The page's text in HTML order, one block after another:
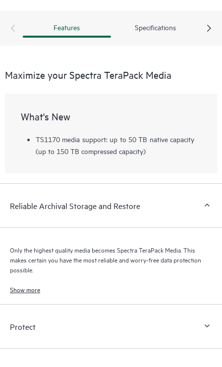
Features Specifications
Maximize your Spectra TeraPack Media
What's New
TS1170 media support: up to 50 TB native capacity
(up to 150 TB compressed capacity)
Reliable Archival Storage and Restore
Only the highest quality media becomes Spectra TeraPack Media. This
makes certain you have the most reliable and worry-free data protection
possible.
Show more
Protect